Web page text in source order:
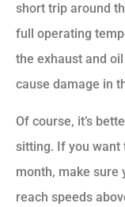
short trip around
full operating
the exhaust and
cause damage in
Of course, it’s
sitting. If you want
month, make sure
reach speeds